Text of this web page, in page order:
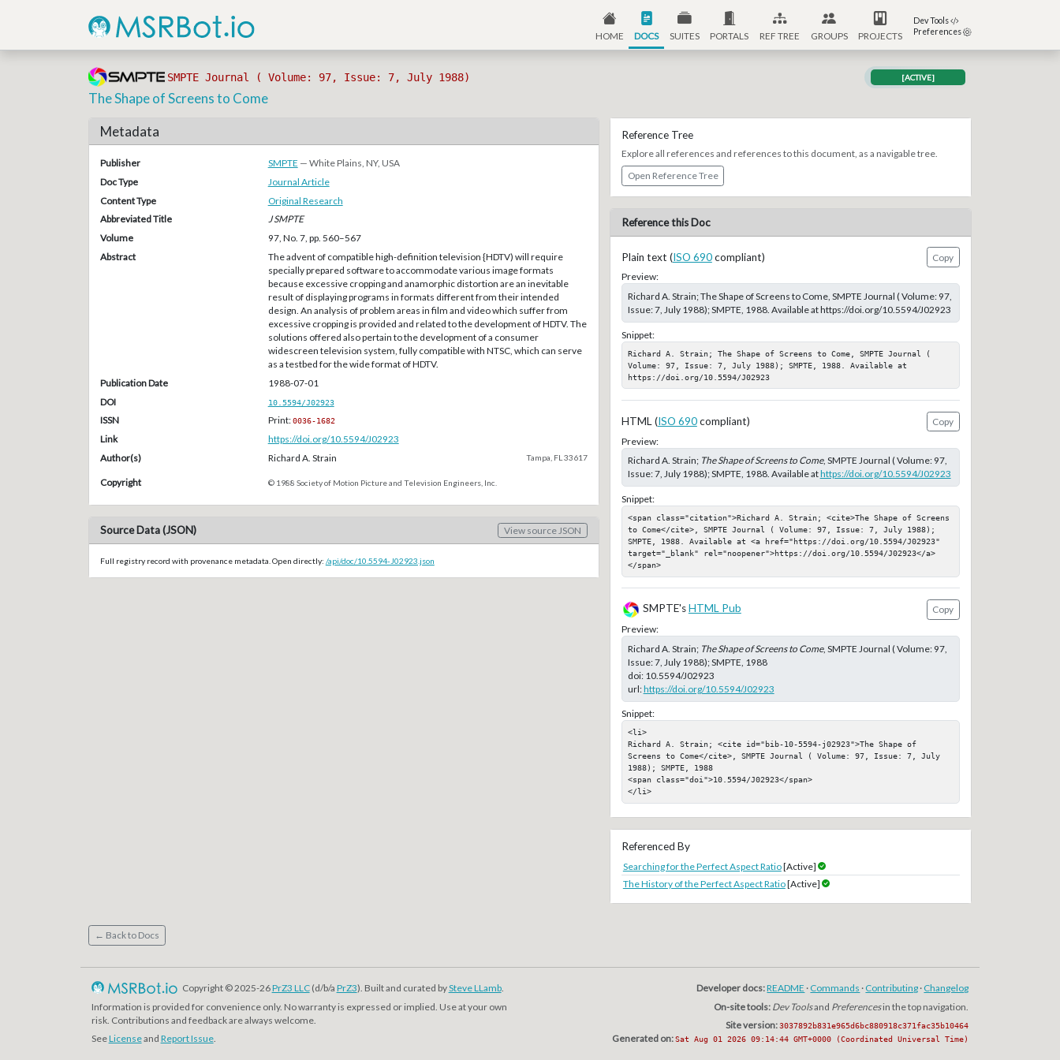
HOME DOCS SUITES PORTALS REF TREE GROUPS PROJECTS
Dev Tools
Preferences
SMPTE Journal ( Volume: 97, Issue: 7, July 1988) [ACTIVE]
The Shape of Screens to Come
Metadata
Publisher SMPTE — White Plains, NY, USA
Doc Type
Journal Article
Content Type
Original Research
Abbreviated Title
J SMPTE
Volume
97, No. 7, pp. 560–567
Abstract
The advent of compatible high-definition television {HDTV) will require
specially prepared software to accommodate various image formats
because excessive cropping and anamorphic distortion are an inevitable
result of displaying programs in formats different from their intended
design. An analysis of problem areas in film and video which suffer from
excessive cropping is provided and related to the development of HDTV. The
solutions offered also pertain to the development of a consumer
widescreen television system, fully compatible with NTSC, which can serve
as a testbed for the wide format of HDTV.
Publication Date
1988-07-01
DOI
10.5594/J02923
ISSN Print:0036-1682
Link
https://doi.org/10.5594/J02923
Author(s)
Richard A. Strain Tampa, FL 33617
Copyright © 1988 Society of Motion Picture and Television Engineers, Inc.
Source Data (JSON) View source JSON
Full registry record with provenance metadata. Open directly: /api/doc/10.5594-J02923.json
Reference Tree
Explore all references and references to this document, as a navigable tree.
Open Reference Tree
Reference this Doc
Plain text (ISO 690compliant)
Copy
Preview:
Richard A. Strain; The Shape of Screens to Come, SMPTE Journal ( Volume: 97,
Issue: 7, July 1988); SMPTE, 1988. Available at https://doi.org/10.5594/J02923
Snippet:
Richard A. Strain; The Shape of Screens to Come, SMPTE Journal (
Volume: 97, Issue: 7, July 1988); SMPTE, 1988. Available at
https://doi.org/10.5594/J02923
HTML (ISO 690compliant)
Copy
Preview:
Richard A. Strain; The Shape of Screens to Come, SMPTE Journal ( Volume: 97,
Issue: 7, July 1988); SMPTE, 1988. Available athttps://doi.org/10.5594/J02923
Snippet:
<span class="citation">Richard A. Strain; <cite>The Shape of Screens
to Come</cite>, SMPTE Journal ( Volume: 97, Issue: 7, July 1988);
SMPTE, 1988. Available at <a href="https://doi.org/10.5594/J02923"
target="_blank" rel="noopener">https://doi.org/10.5594/J02923</a>
</span>
SMPTE'sHTML Pub
Copy
Preview:
Richard A. Strain; The Shape of Screens to Come, SMPTE Journal ( Volume: 97,
Issue: 7, July 1988); SMPTE, 1988
doi: 10.5594/J02923
url:https://doi.org/10.5594/J02923
Snippet:
<li>
Richard A. Strain; <cite id="bib-10-5594-j02923">The Shape of
Screens to Come</cite>, SMPTE Journal ( Volume: 97, Issue: 7, July
1988); SMPTE, 1988
<span class="doi">10.5594/J02923</span>
</li>
Referenced By
Searching for the Perfect Aspect Ratio[Active]
The History of the Perfect Aspect Ratio[Active]
← Back to Docs
Copyright © 2025-26PrZ3 LLC(d/b/a PrZ3). Built and curated bySteve LLamb.
Information is provided for convenience only. No warranty is expressed or implied. Use at your own
risk. Contributions and feedback are always welcome.
SeeLicenseand Report Issue.
Developer docs:README · Commands · Contributing · Changelog
On-site tools: Dev Toolsand Preferencesin the top navigation.
Site version: 3037892b831e965d6bc880918c371fac35b10464
Generated on: Sat Aug 01 2026 09:14:44 GMT+0000 (Coordinated Universal Time)